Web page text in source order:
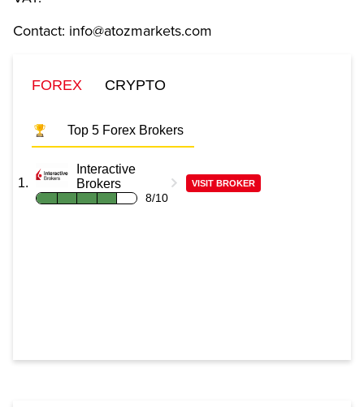
Contact: info@atozmarkets.com
FOREX CRYPTO
Top 5 Forex Brokers
Interactive
Brokers
8/10
VISIT BROKER